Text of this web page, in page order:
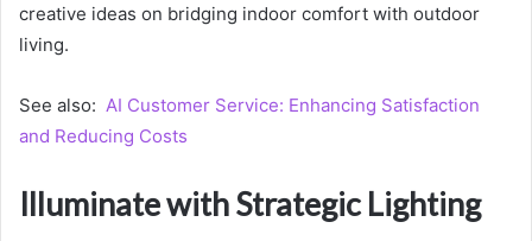
creative ideas on bridging indoor comfort with outdoor
living.
See also: AI Customer Service: Enhancing Satisfaction
and Reducing Costs
Illuminate with Strategic Lighting